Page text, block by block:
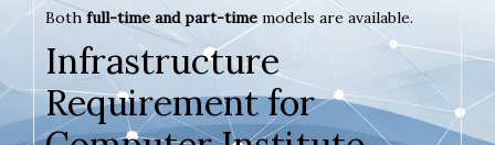
Bothfull-time and part-time models are available.
Infrastructure
Requirement for